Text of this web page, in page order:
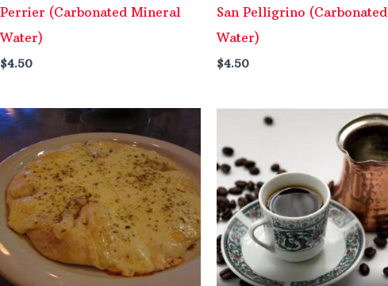
Perrier (Carbonated Mineral
Water)
$4.50
San Pelligrino (Carbonated
Water)
$4.50